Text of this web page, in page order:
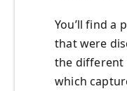
You’ll find a
that were
the different
which